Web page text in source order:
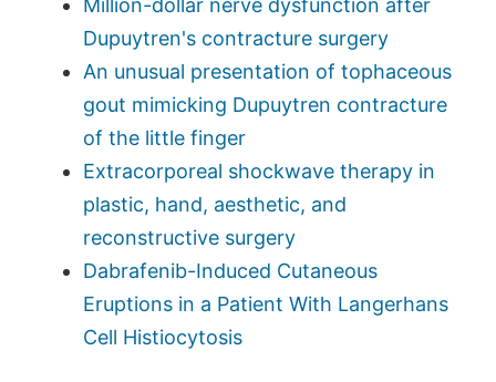
Dupuytren's contracture surgery
An unusual presentation of tophaceous
gout mimicking Dupuytren contracture
of the little finger
Extracorporeal shockwave therapy in
plastic, hand, aesthetic, and
reconstructive surgery
Dabrafenib-Induced Cutaneous
Eruptions in a Patient With Langerhans
Cell Histiocytosis